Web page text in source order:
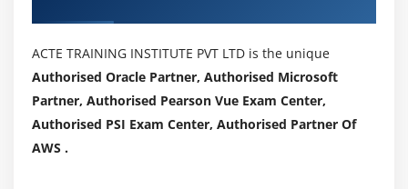
ACTE TRAINING INSTITUTE PVT LTD is the unique
Authorised Oracle Partner, Authorised Microsoft
Partner, Authorised Pearson Vue Exam Center,
Authorised PSI Exam Center, Authorised Partner Of
AWS .